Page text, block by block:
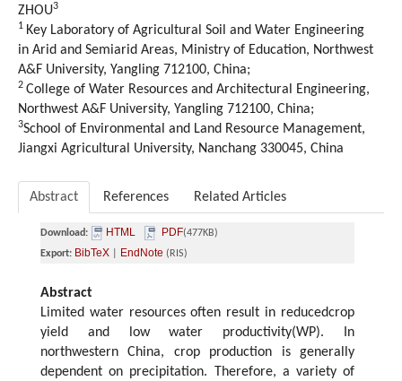
ZHOU3
1 Key Laboratory of Agricultural Soil and Water Engineering
in Arid and Semiarid Areas, Ministry of Education, Northwest
A&F University, Yangling 712100, China;
2 College of Water Resources and Architectural Engineering,
Northwest A&F University, Yangling 712100, China;
3School of Environmental and Land Resource Management,
Jiangxi Agricultural University, Nanchang 330045, China
Abstract References Related Articles
Download: HTML PDF(477KB)
Export: BibTeX EndNote (RIS)
Abstract
Limited water resources often result in reducedcrop
yield and low water productivity(WP). In
northwestern China, crop production is generally
dependent on precipitation. Therefore, a variety of